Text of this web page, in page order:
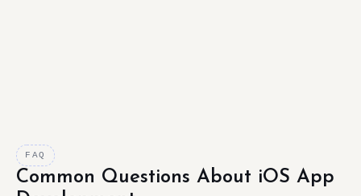
FAQ
Common Questions About iOS App